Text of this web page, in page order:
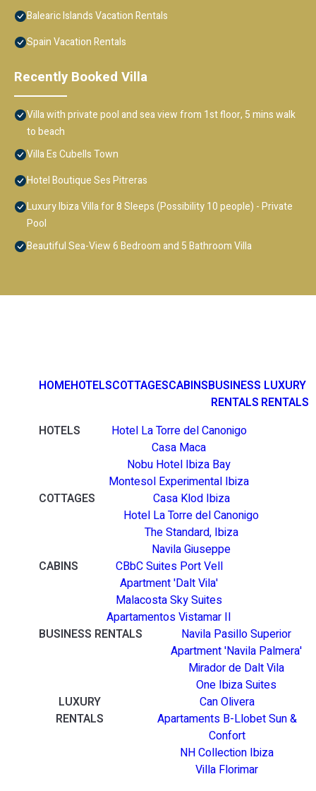
Balearic Islands Vacation Rentals
Spain Vacation Rentals
Recently Booked Villa
Villa with private pool and sea view from 1st floor, 5 mins walk
to beach
Villa Es Cubells Town
Hotel Boutique Ses Pitreras
Luxury Ibiza Villa for 8 Sleeps (Possibility 10 people) - Private
Pool
Beautiful Sea-View 6 Bedroom and 5 Bathroom Villa
HOMEHOTELSCOTTAGESCABINSBUSINESS
RENTALS
LUXURY
RENTALS
HOTELS
Hotel La Torre del Canonigo
Casa Maca
Nobu Hotel Ibiza Bay
Montesol Experimental Ibiza
COTTAGES
Casa Klod Ibiza
Hotel La Torre del Canonigo
The Standard, Ibiza
Navila Giuseppe
CABINS
CBbC Suites Port Vell
Apartment 'Dalt Vila'
Malacosta Sky Suites
Apartamentos Vistamar II
BUSINESS RENTALS
Navila Pasillo Superior
Apartment 'Navila Palmera'
Mirador de Dalt Vila
One Ibiza Suites
LUXURY
RENTALS
Can Olivera
Apartaments B-Llobet Sun &
Confort
NH Collection Ibiza
Villa Florimar